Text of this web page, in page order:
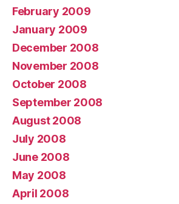
February 2009
January 2009
December 2008
November 2008
October 2008
September 2008
August 2008
July 2008
June 2008
May 2008
April 2008